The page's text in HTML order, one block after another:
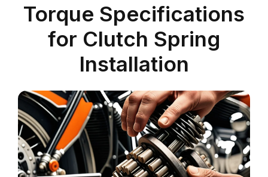
Torque Specifications
for Clutch Spring
Installation